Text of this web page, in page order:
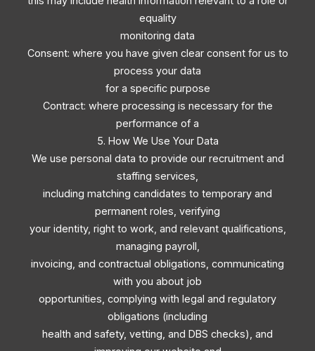
equality
monitoring data
Consent: where you have given clear consent for us to
process your data
for a specific purpose
Contract: where processing is necessary for the
performance of a
5. How We Use Your Data
We use personal data to provide our recruitment and
staffing services,
including matching candidates to temporary and
permanent roles, verifying
your identity, right to work, and relevant qualifications,
managing payroll,
invoicing, and contractual obligations, communicating
with you about job
opportunities, complying with legal and regulatory
obligations (including
health and safety, vetting, and DBS checks), and